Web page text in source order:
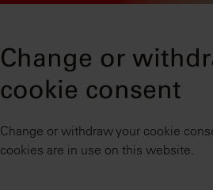
Change or
cookie consent
Change or withdraw your cookie
cookies are in use on this website.